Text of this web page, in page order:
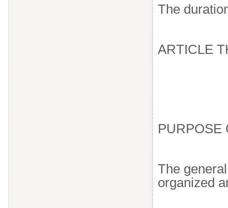
The
ARTICLE
PURPOSE
The
organized